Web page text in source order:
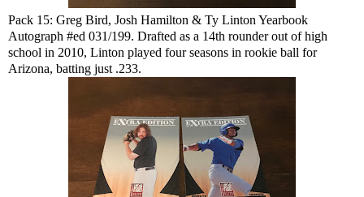
Pack 15: Greg Bird, Josh Hamilton & Ty Linton Yearbook
Autograph #ed 031/199. Drafted as a 14th rounder out of high
school in 2010, Linton played four seasons in rookie ball for
Arizona, batting just .233.